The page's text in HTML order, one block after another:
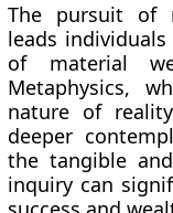
The pursuit of
leads
of material
Metaphysics,
nature of
deeper
the tangible
inquiry can